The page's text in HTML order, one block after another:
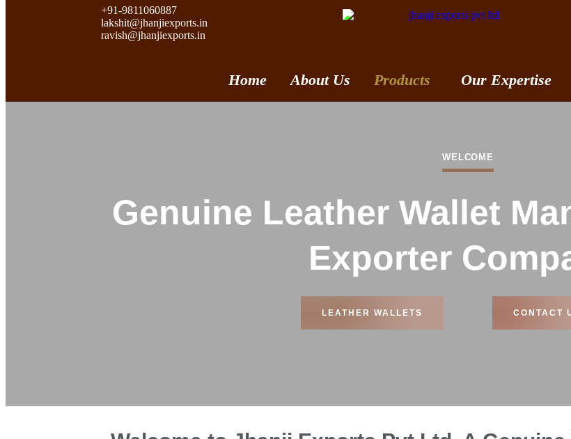
+91-9811060887
lakshit@jhanjiexports.in
ravish@jhanjiexports.in
Home About Us Products Our Expertise
WELCOME
Genuine Leather Wallet
Exporter
LEATHER WALLETS CONTACT